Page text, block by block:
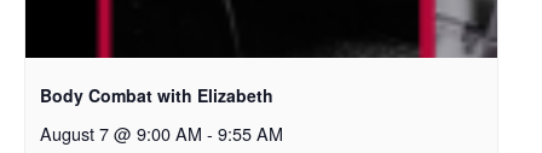
Body Combat with Elizabeth
August 7 @ 9:00 AM - 9:55 AM